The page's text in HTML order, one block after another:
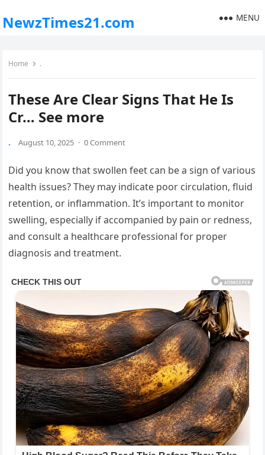
NewzTimes21.com MENU
Home .
These Are Clear Signs That He Is
Cr… See more
. August 10, 2025 · 0 Comment
Did you know that swollen feet can be a sign of various
health issues? They may indicate poor circulation, fluid
retention, or inflammation. It’s important to monitor
swelling, especially if accompanied by pain or redness,
and consult a healthcare professional for proper
diagnosis and treatment.